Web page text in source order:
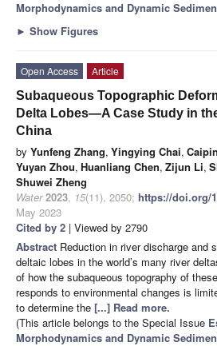
Morphodynamics and Dynamic
► Show Figures
Open Access
Article
Subaqueous Topographic
Delta Lobes—A Case Study in
China
by Yunfeng Zhang, Yingying Chai,
Yuyan Zhou, Huanliang Chen, Zijun Li,
Shuwei Zheng
Water 2023, 15(11), 2050; https://doi.org/
May 2023
Cited by 2 | Viewed by 2790
Abstract Reduction in river discharge and
deltaic lobes in the world’s many river
of how the subaqueous topography of
responds to environmental changes is
to determine the [...] Read more.
(This article belongs to the Special Issue
Morphodynamics and Dynamic